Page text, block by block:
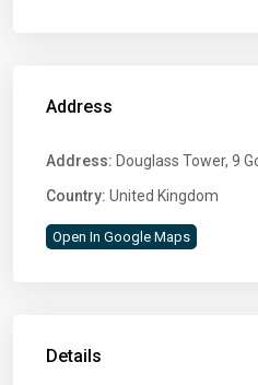
Address
Address: Douglass Tower, 9
Country: United Kingdom
Open In Google Maps
Details